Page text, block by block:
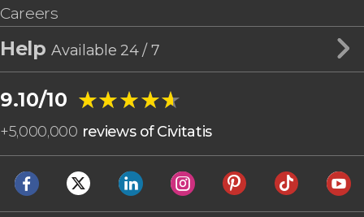
Careers
HelpAvailable 24 / 7
9.10/10 ★★★★★
★★★★★
+5,000,000 reviews of Civitatis